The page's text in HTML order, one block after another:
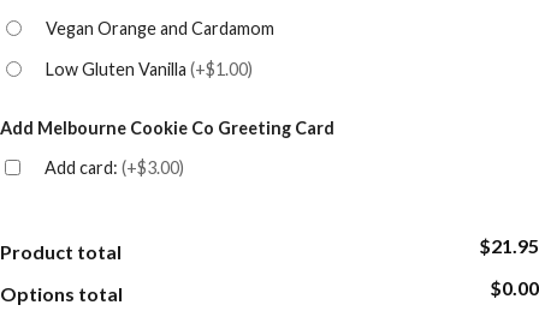
Vegan Orange and Cardamom
Low Gluten Vanilla (+$1.00)
Add Melbourne Cookie Co Greeting Card
Add card: (+$3.00)
Product total $21.95
Options total $0.00